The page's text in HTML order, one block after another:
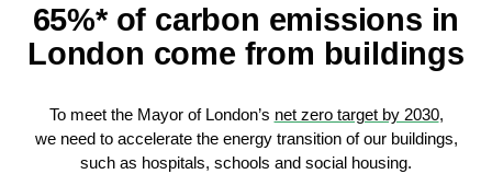
65%* of carbon emissions in
London come from buildings
To meet the Mayor of London’s net zero target by 2030,
we need to accelerate the energy transition of our buildings,
such as hospitals, schools and social housing.